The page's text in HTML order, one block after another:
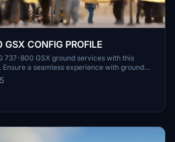
CONFIG PROFILE
737-800 GSX ground services with this
a seamless experience with ground
This mod is no longer required as the
in the latest GSX update.